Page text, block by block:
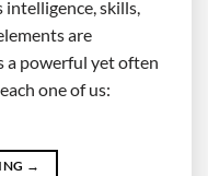
intelligence, skills,
are
a powerful yet often
one of us:
→